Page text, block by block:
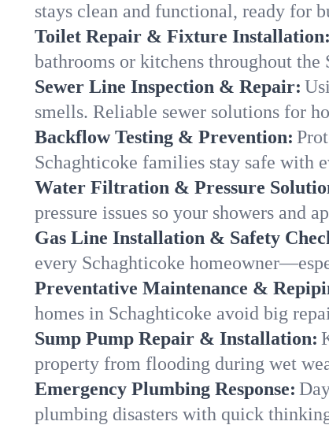
stays clean and functional, ready for
Toilet Repair & Fixture Installation:
bathrooms or kitchens throughout
Sewer Line Inspection & Repair:
smells. Reliable sewer solutions for
Backflow Testing & Prevention:
Schaghticoke families stay safe with
Water Filtration & Pressure
pressure issues so your showers and
Gas Line Installation & Safety
every Schaghticoke
Preventative Maintenance &
homes in Schaghticoke avoid big
Sump Pump Repair & Installation:
property from flooding during wet
Emergency Plumbing Response:
plumbing disasters with quick